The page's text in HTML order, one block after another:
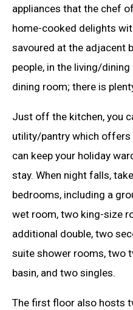
appliances that the chef
home-cooked delights
savoured at the adjacent
people, in the living/
dining room; there is
Just off the kitchen, you
utility/pantry which offers
can keep your holiday
stay. When night falls,
bedrooms, including a
wet room, two king-size
additional double, two
suite shower rooms, two
basin, and two singles.
The first floor also hosts